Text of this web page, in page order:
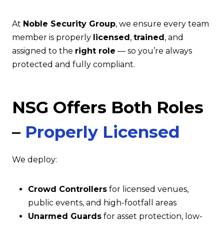
At Noble Security Group, we ensure every team
member is properly licensed, trained, and
assigned to the right role — so you’re always
protected and fully compliant.
NSG Offers Both Roles
– Properly Licensed
We deploy:
Crowd Controllers for licensed venues,
public events, and high-footfall areas
Unarmed Guards for asset protection, low-